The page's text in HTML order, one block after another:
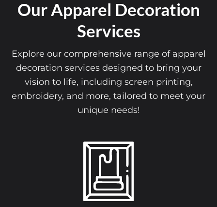
Our Apparel Decoration
Services
Explore our comprehensive range of apparel
decoration services designed to bring your
vision to life, including screen printing,
embroidery, and more, tailored to meet your
unique needs!